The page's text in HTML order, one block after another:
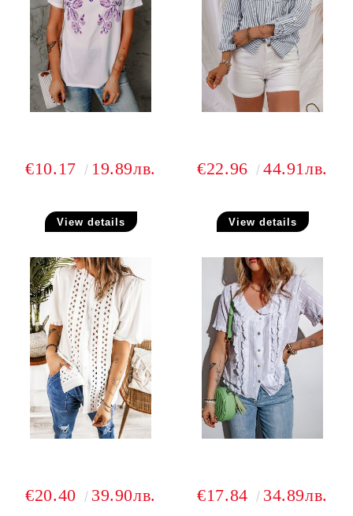
€10.17 19.89лв.
View details
€22.96 44.91лв.
View details
€20.40 39.90лв. €17.84 34.89лв.